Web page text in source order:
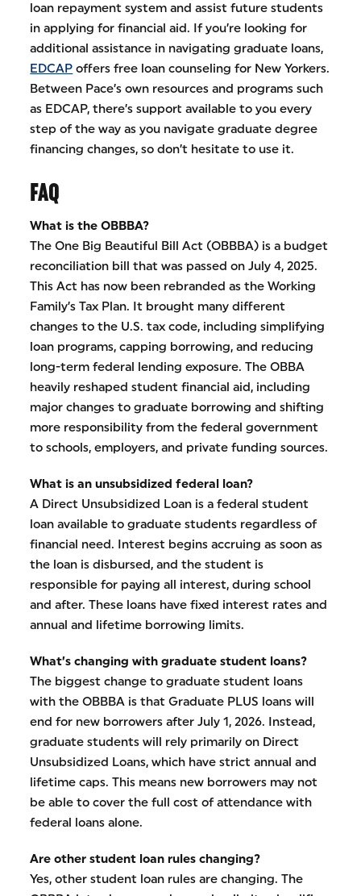
loan repayment system and assist future students
in applying for financial aid. If you’re looking for
additional assistance in navigating graduate loans,
EDCAP offers free loan counseling for New Yorkers.
Between Pace’s own resources and programs such
as EDCAP, there’s support available to you every
step of the way as you navigate graduate degree
financing changes, so don’t hesitate to use it.
FAQ
What is the OBBBA?
The One Big Beautiful Bill Act (OBBBA) is a budget
reconciliation bill that was passed on July 4, 2025.
This Act has now been rebranded as the Working
Family’s Tax Plan. It brought many different
changes to the U.S. tax code, including simplifying
loan programs, capping borrowing, and reducing
long-term federal lending exposure. The OBBA
heavily reshaped student financial aid, including
major changes to graduate borrowing and shifting
more responsibility from the federal government
to schools, employers, and private funding sources.
What is an unsubsidized federal loan?
A Direct Unsubsidized Loan is a federal student
loan available to graduate students regardless of
financial need. Interest begins accruing as soon as
the loan is disbursed, and the student is
responsible for paying all interest, during school
and after. These loans have fixed interest rates and
annual and lifetime borrowing limits.
What’s changing with graduate student loans?
The biggest change to graduate student loans
with the OBBBA is that Graduate PLUS loans will
end for new borrowers after July 1, 2026. Instead,
graduate students will rely primarily on Direct
Unsubsidized Loans, which have strict annual and
lifetime caps. This means new borrowers may not
be able to cover the full cost of attendance with
federal loans alone.
Are other student loan rules changing?
Yes, other student loan rules are changing. The